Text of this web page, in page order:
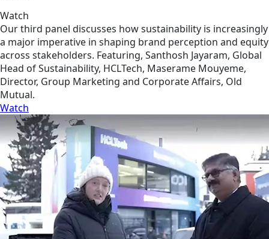
Watch
Our third panel discusses how sustainability is increasingly
a major imperative in shaping brand perception and equity
across stakeholders. Featuring, Santhosh Jayaram, Global
Head of Sustainability, HCLTech, Maserame Mouyeme,
Director, Group Marketing and Corporate Affairs, Old
Mutual.
Watch